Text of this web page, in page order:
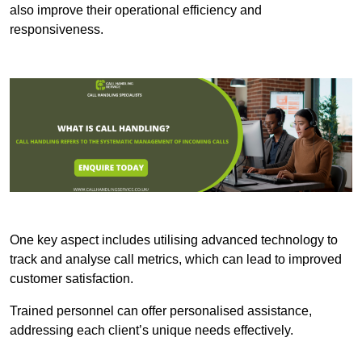
also improve their operational efficiency and
responsiveness.
One key aspect includes utilising advanced technology to
track and analyse call metrics, which can lead to improved
customer satisfaction.
Trained personnel can offer personalised assistance,
addressing each client’s unique needs effectively.